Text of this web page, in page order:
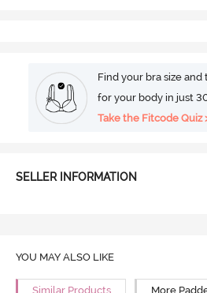
Find your bra size
for your body in just
Take the Fitcode Quiz
SELLER INFORMATION
YOU MAY ALSO LIKE
Similar Products More